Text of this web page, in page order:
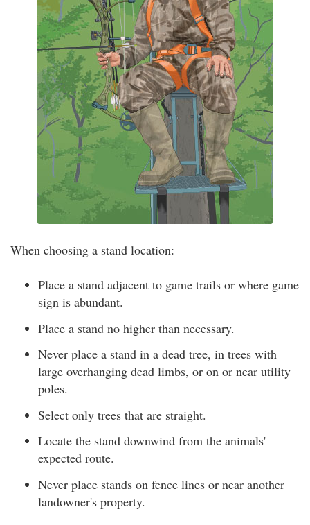
When choosing a stand location:
Place a stand adjacent to game trails or where game
sign is abundant.
Place a stand no higher than necessary.
Never place a stand in a dead tree, in trees with
large overhanging dead limbs, or on or near utility
poles.
Select only trees that are straight.
Locate the stand downwind from the animals'
expected route.
Never place stands on fence lines or near another
landowner's property.